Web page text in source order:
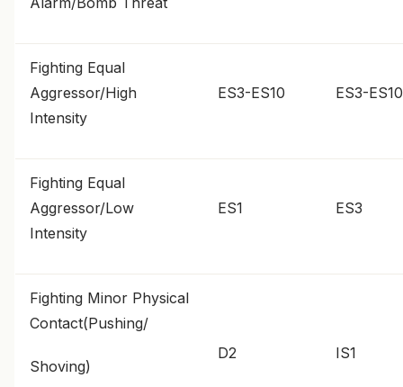
Fighting Equal
Aggressor/High
Intensity
ES3-ES10 ES3-ES10
Fighting Equal
Aggressor/Low
Intensity
ES1 ES3
Fighting Minor Physical
Contact(Pushing/
Shoving)
D2 IS1